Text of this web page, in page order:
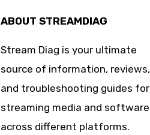
ABOUT STREAMDIAG
Stream Diag is your ultimate
source of information, reviews,
and troubleshooting guides for
streaming media and software
across different platforms.